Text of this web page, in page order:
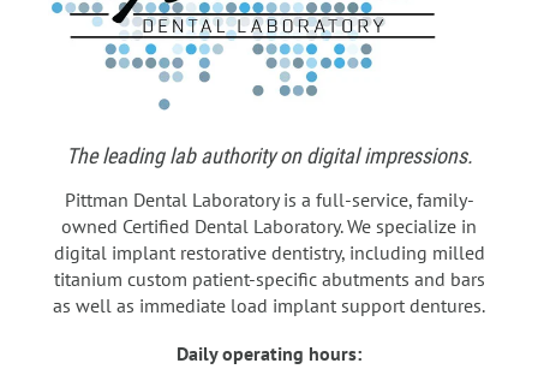
The leading lab authority on digital impressions.
Pittman Dental Laboratory is a full-service, family-
owned Certified Dental Laboratory. We specialize in
digital implant restorative dentistry, including milled
titanium custom patient-specific abutments and bars
as well as immediate load implant support dentures.
Daily operating hours: